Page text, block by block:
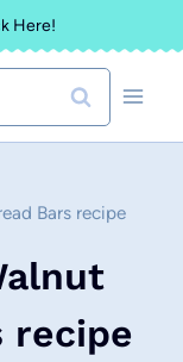
Here!
Bars recipe
recipe